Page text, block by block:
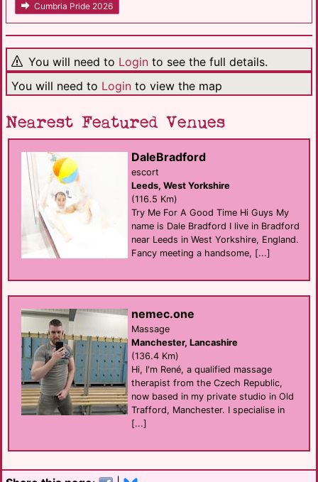
Cumbria Pride 2026
You will need to Login to see the full details.
You will need to Login to view the map
Nearest Featured Venues
DaleBradford
escort
Leeds, West Yorkshire
(116.5 Km)
Try Me For A Good Time Hi Guys My
name is Dale Bradford I live in Bradford
near Leeds in West Yorkshire, England.
Fancy meeting a handsome, [...]
nemec.one
Massage
Manchester, Lancashire
(136.4 Km)
Hi, I'm René, a qualified massage
therapist from the Czech Republic,
now based in my private studio in Old
Trafford, Manchester. I specialise in
[...]